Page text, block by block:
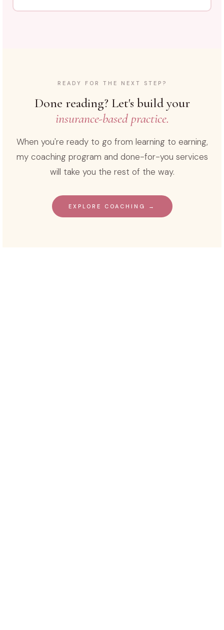
READY FOR THE NEXT STEP?
Done reading? Let's build your
insurance-based practice.
When you're ready to go from learning to earning,
my coaching program and done-for-you services
will take you the rest of the way.
EXPLORE COACHING →